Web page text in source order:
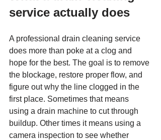
service actually does
A professional drain cleaning service
does more than poke at a clog and
hope for the best. The goal is to remove
the blockage, restore proper flow, and
figure out why the line clogged in the
first place. Sometimes that means
using a drain machine to cut through
buildup. Other times it means using a
camera inspection to see whether